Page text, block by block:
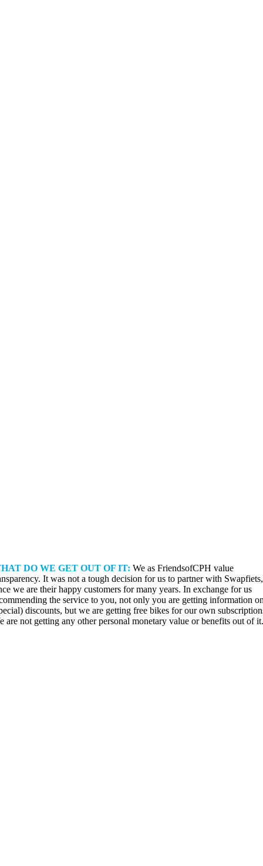
DO WE GET OUT OF IT: We as FriendsofCPH value
It was not a tough decision for us to partner with Swapfiets,
we are their happy customers for many years. In exchange for us
the service to you, not only you are getting information
discounts, but we are getting free bikes for our own
are not getting any other personal monetary value or benefits out of it.